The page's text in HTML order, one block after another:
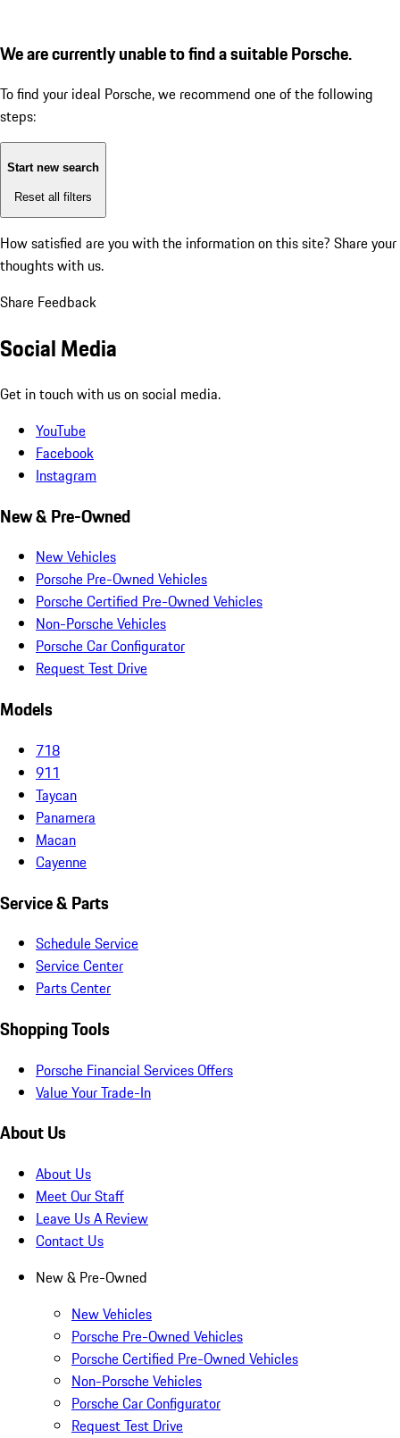
We are currently unable to find a suitable Porsche.
To find your ideal Porsche, we recommend one of the following
steps:
Start new search
Reset all filters
How satisfied are you with the information on this site? Share your
thoughts with us.
Share Feedback
Social Media
Get in touch with us on social media.
YouTube
Facebook
Instagram
New & Pre-Owned
New Vehicles
Porsche Pre-Owned Vehicles
Porsche Certified Pre-Owned Vehicles
Non-Porsche Vehicles
Porsche Car Configurator
Request Test Drive
Models
718
911
Taycan
Panamera
Macan
Cayenne
Service & Parts
Schedule Service
Service Center
Parts Center
Shopping Tools
Porsche Financial Services Offers
Value Your Trade-In
About Us
About Us
Meet Our Staff
Leave Us A Review
Contact Us
New & Pre-Owned
New Vehicles
Porsche Pre-Owned Vehicles
Porsche Certified Pre-Owned Vehicles
Non-Porsche Vehicles
Porsche Car Configurator
Request Test Drive